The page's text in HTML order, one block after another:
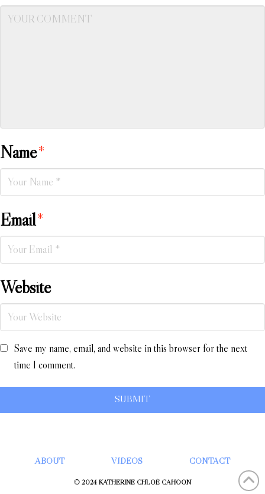
Name*
Email*
Website
Save my name, email, and website in this browser for the next
time I comment.
ABOUT VIDEOS CONTACT
© 2024 KATHERINE CHLOÉ CAHOON